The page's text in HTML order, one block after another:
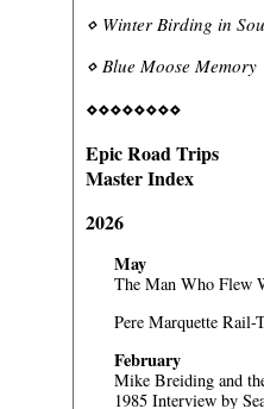
⋄ Winter Birding in
⋄ Blue Moose Memory
⋄⋄⋄⋄⋄⋄⋄⋄
Epic Road Trips
Master Index
2026
May
The Man Who Flew
Pere Marquette Rail-
February
Mike Breiding and
1985 Interview by